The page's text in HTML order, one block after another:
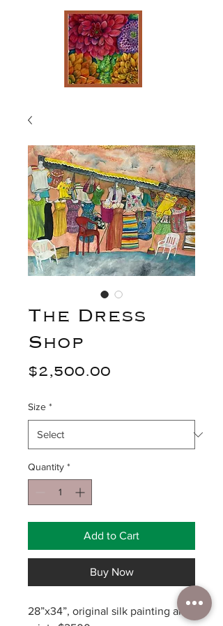
The Dress
Shop
$2,500.00
Size *
Quantity *
Add to Cart
Buy Now
28”x34”, original silk painting and